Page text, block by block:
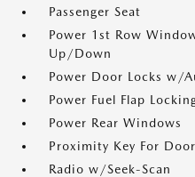
Passenger Seat
Power 1st Row
Up/Down
Power Door Locks w/
Power Fuel Flap
Power Rear Windows
Proximity Key For
Radio w/Seek-Scan